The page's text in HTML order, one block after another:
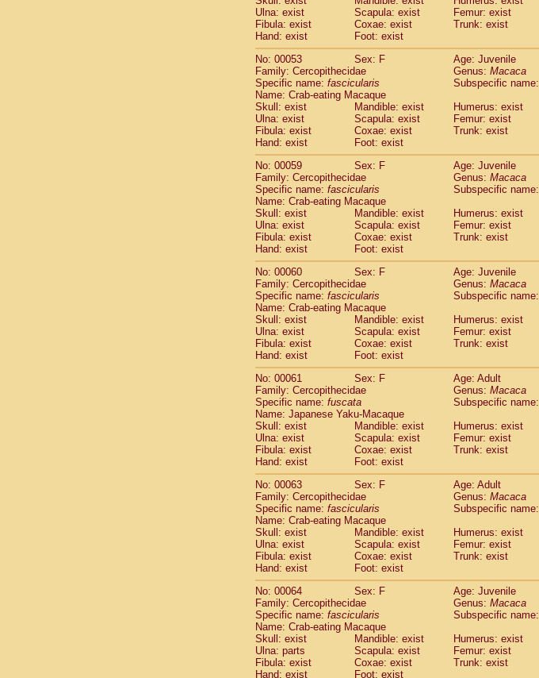
CercopithecidaeTrachypithecus pileatus
CercopithecidaeColobinae spp. (0)
Cercopithecidae Presbytesinae
CercopithecidaeCercopithecidaespp.(0)
HylobatidaeHoolock hoolock (1)
HylobatidaeHylobates agilis (1)
HylobatidaeHylobates klossii
HylobatidaeHylobates lar
HylobatidaeHylobates moloch (2)
HylobatidaeHylobates muelleri (0)
HylobatidaeHylobates pileatus
HylobatidaeHylobates
HylobatidaeHylobates (1)
HylobatidaeNomascus concolor(0)
HylobatidaeSymphalangus syndactylus (1)
Hominidae Pongo pygmaeus (0)
Hominidae Pan troglodytes
Hominidae Gorilla gorilla beringei
HominidaeGorilla gorilla gorilla
Primates misc.
ScandentiaDendrogale melanura(0)
ScandentiaPtilocercus lowii
Scandentia Tupaia glis(1)
Scandentia Tupaia gracilis
Scandentia Tupaia minor
Ulna: exist
Scapula: exist Femur: exist
Fibula: exist
Coxae: exist
Trunk: exist
Hand: exist
Foot: exist
No: 00053
Sex: F
Age: Juvenile
Family: Cercopithecidae
Genus: Macaca
Specific name: fascicularis
Subspecific name:
Name: Crab-eating Macaque
Skull: exist
Mandible: exist Humerus: exist
Ulna: exist
Scapula: exist Femur: exist
Fibula: exist
Coxae: exist
Trunk: exist
Hand: exist
Foot: exist
No: 00059
Sex: F
Age: Juvenile
Family: Cercopithecidae
Genus: Macaca
Specific name: fascicularis
Subspecific name:
Name: Crab-eating Macaque
Skull: exist
Mandible: exist Humerus: exist
Ulna: exist
Scapula: exist Femur: exist
Fibula: exist
Coxae: exist
Trunk: exist
Hand: exist
Foot: exist
No: 00060
Sex: F
Age: Juvenile
Family: Cercopithecidae
Genus: Macaca
Specific name: fascicularis
Subspecific name:
Name: Crab-eating Macaque
Skull: exist
Mandible: exist Humerus: exist
Ulna: exist
Scapula: exist Femur: exist
Fibula: exist
Coxae: exist
Trunk: exist
Hand: exist
Foot: exist
No: 00061
Sex: F
Age: Adult
Family: Cercopithecidae
Genus: Macaca
Specific name: fuscata Subspecific name:
Name: Japanese Yaku-Macaque
Skull: exist
Mandible: exist Humerus: exist
Ulna: exist
Scapula: exist Femur: exist
Fibula: exist
Coxae: exist
Trunk: exist
Hand: exist
Foot: exist
No: 00063
Sex: F
Age: Adult
Family: Cercopithecidae
Genus: Macaca
Specific name: fascicularis
Subspecific name:
Name: Crab-eating Macaque
Skull: exist
Mandible: exist Humerus: exist
Ulna: exist
Scapula: exist Femur: exist
Fibula: exist
Coxae: exist
Trunk: exist
Hand: exist
Foot: exist
No: 00064
Sex: F
Age: Juvenile
Family: Cercopithecidae
Genus: Macaca
Specific name: fascicularis
Subspecific name:
Name: Crab-eating Macaque
Skull: exist
Mandible: exist Humerus: exist
Ulna: parts
Scapula: exist Femur: exist
Fibula: exist
Coxae: exist
Trunk: exist
Hand: exist
Foot: exist